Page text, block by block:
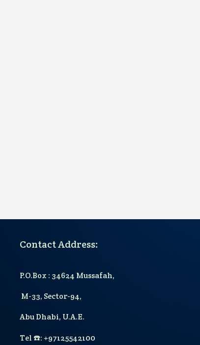
Contact Address:
P.O.Box : 34624 Mussafah,
M-33, Sector-94,
Abu Dhabi, U.A.E.
Tel☎️: +97125542100